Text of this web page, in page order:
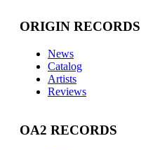
ORIGIN RECORDS
News
Catalog
Artists
Reviews
OA2 RECORDS